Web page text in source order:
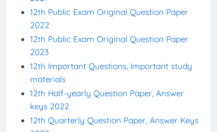
12th Public Exam Original Question Paper
2022
12th Public Exam Original Question Paper
2023
12th Important Questions, Important study
materials
12th Half-yearly Question Paper, Answer
keys 2022
12th Quarterly Question Paper, Answer Keys